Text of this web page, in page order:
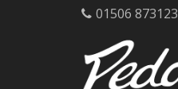
01506 873123